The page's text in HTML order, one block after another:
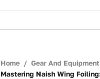
Home / Gear And Equipment
Mastering Naish Wing